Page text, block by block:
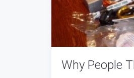
Why People